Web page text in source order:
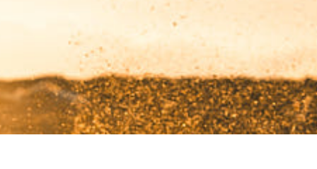
©2022 Mad Sparrow, All Rights Reserved.
Themeforest Premium WordPress Theme.